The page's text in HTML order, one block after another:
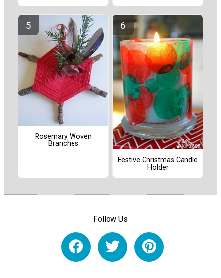
Rosemary Woven
Branches
Festive Christmas Candle
Holder
Follow Us